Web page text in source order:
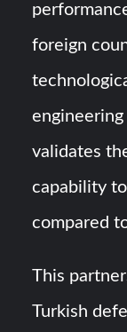
foreign
validates
capability
compared
This
Turkish